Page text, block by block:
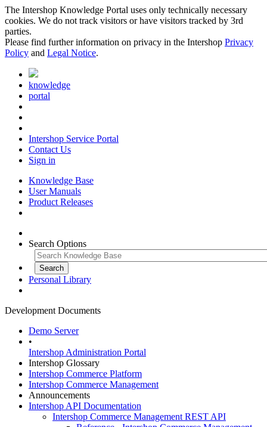
The Intershop Knowledge Portal uses only technically necessary
cookies. We do not track visitors or have visitors tracked by 3rd
parties.
Please find further information on privacy in the Intershop Privacy
Policy and Legal Notice.
knowledge
portal
Intershop Service Portal
Contact Us
Sign in
Knowledge Base
User Manuals
Product Releases
Search Options
Personal Library
Development Documents
Demo Server
•
Intershop Administration Portal
Intershop Glossary
Intershop Commerce Platform
Intershop Commerce Management
Announcements
Intershop API Documentation
Intershop Commerce Management REST API